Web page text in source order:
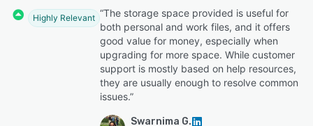
Highly Relevant “The storage space provided is useful for
both personal and work files, and it offers
good value for money, especially when
upgrading for more space. While customer
support is mostly based on help resources,
they are usually enough to resolve common
issues.”
Swarnima G.